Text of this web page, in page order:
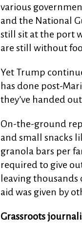
various
and the National
still sit at the port
are still without
Yet Trump
has done post-
they’ve handed
On-the-ground
and small snacks
granola bars per
required to give
leaving
aid was given by
Grassroots